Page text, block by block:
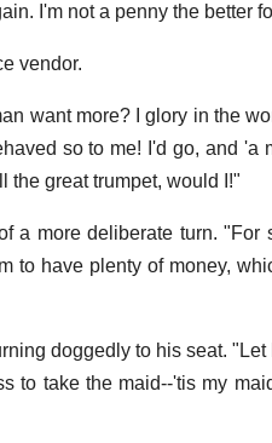
I'm not a penny the better
vendor.
want more? I glory in the
so to me! I'd go, and 'a
the great trumpet, would I!"
a more deliberate turn. "For
to have plenty of money,
doggedly to his seat.
to take the maid--'tis my